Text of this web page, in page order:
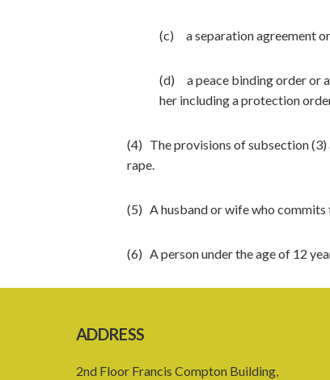
(c) a separation agreement
(d) a peace binding order or
her including a protection
(4) The provisions of subsection
rape.
(5) A husband or wife who
(6) A person under the age of 12
ADDRESS
2nd Floor Francis Compton Building,